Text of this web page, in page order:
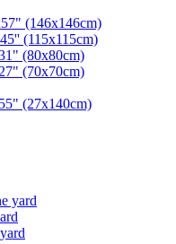
(146x146cm)
(115x115cm)
(80x80cm)
(70x70cm)
(27x140cm)
yard